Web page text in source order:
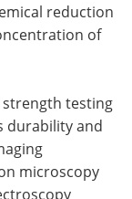
reduction
of
strength testing
durability and
microscopy